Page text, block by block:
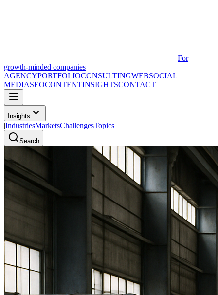
For
growth-minded companies
AGENCYPORTFOLIOCONSULTINGWEBSOCIAL
MEDIASEOCONTENTINSIGHTSCONTACT
Insights
|IndustriesMarketsChallengesTopics
Search